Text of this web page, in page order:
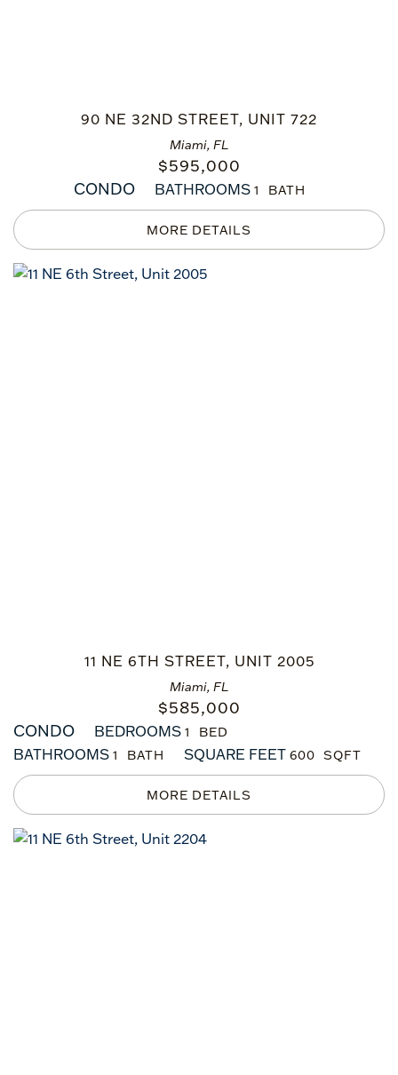
Miami, FL
90 NE 32ND STREET, UNIT 722
$595,000
CONDO
BATHROOMS 1
Miami, FL
11 NE 6TH STREET, UNIT 2005
$585,000
CONDO
BEDROOMS 1
BATHROOMS 1 SQUARE FEET 600